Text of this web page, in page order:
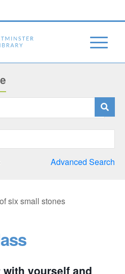
Advanced Search
yourself and